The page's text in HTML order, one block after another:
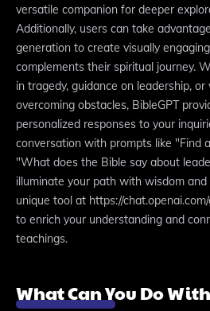
versatile companion for deeper
Additionally, users can take
generation to create visually
complements their spiritual journey.
in tragedy, guidance on leadership,
overcoming obstacles, BibleGPT
personalized responses to your
conversation with prompts like "Find
"What does the Bible say about
illuminate your path with wisdom and
unique tool at https://
to enrich your understanding and
teachings.
What Can You Do